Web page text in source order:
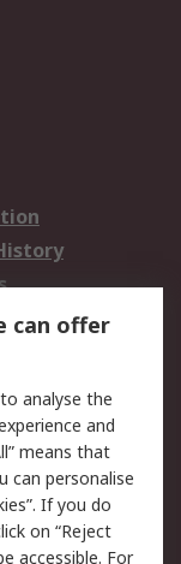
Terms
can offer
analyse the
and
means that
can personalise
If you do
on “Reject
accessible. For